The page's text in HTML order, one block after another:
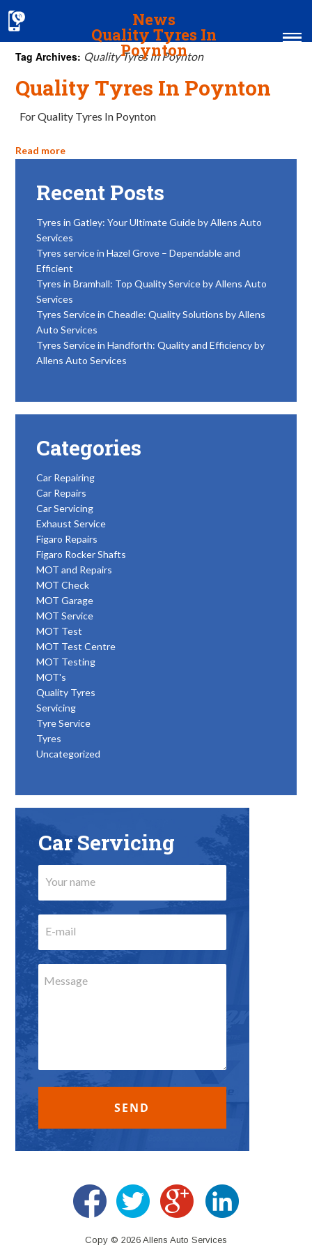
News
Quality Tyres In
Poynton
Home
MOT & Services
Tag Archives: Quality Tyres In Poynton
Quality Tyres In Poynton
For Quality Tyres In Poynton
Read more
Recent Posts
Tyres in Gatley: Your Ultimate Guide by Allens Auto
Services
Tyres service in Hazel Grove – Dependable and
Efficient
Tyres in Bramhall: Top Quality Service by Allens Auto
Services
Tyres Service in Cheadle: Quality Solutions by Allens
Auto Services
Tyres Service in Handforth: Quality and Efficiency by
Allens Auto Services
Categories
Car Repairing
Car Repairs
Car Servicing
Exhaust Service
Figaro Repairs
Figaro Rocker Shafts
MOT and Repairs
MOT Check
MOT Garage
MOT Service
MOT Test
MOT Test Centre
MOT Testing
MOT's
Quality Tyres
Servicing
Tyre Service
Tyres
Uncategorized
Car Servicing
Copy © 2026 Allens Auto Services